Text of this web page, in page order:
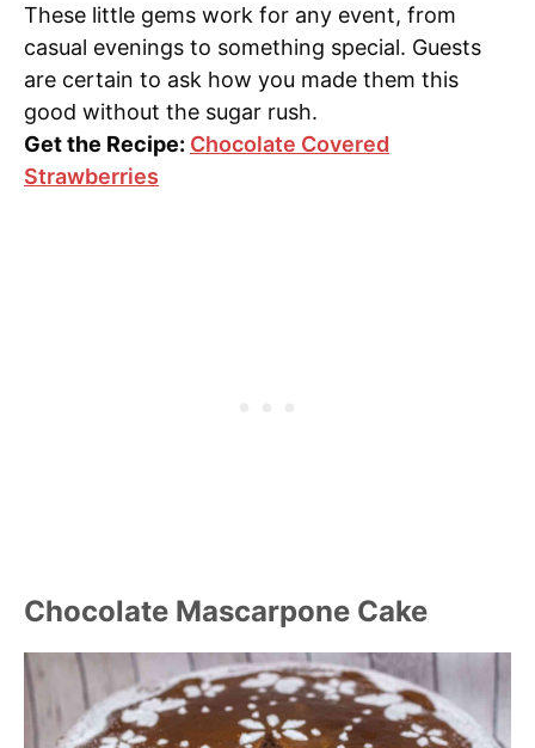
These little gems work for any event, from
casual evenings to something special. Guests
are certain to ask how you made them this
good without the sugar rush.
Get the Recipe: Chocolate Covered
Strawberries
Chocolate Mascarpone Cake